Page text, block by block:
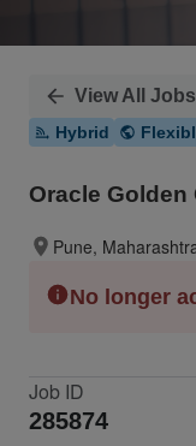
View All Jobs
Hybrid
Oracle Golden
Pune,
No longer
Job ID
285874